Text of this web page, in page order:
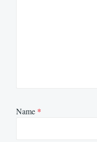
Name *